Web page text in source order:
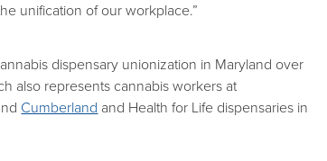
unification of our workplace.”
dispensary unionization in Maryland over
also represents cannabis workers at
Cumberland and Health for Life dispensaries in